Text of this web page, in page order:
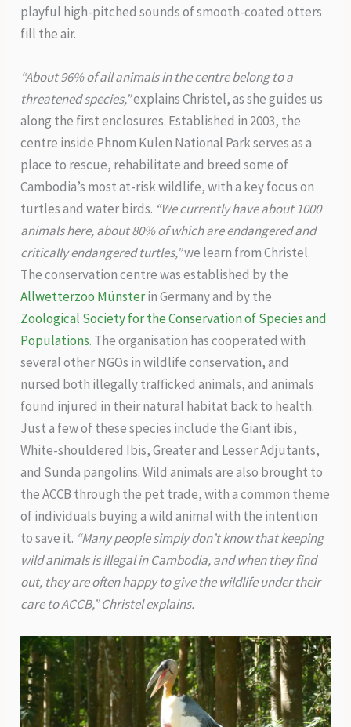
playful high-pitched sounds of smooth-coated otters
fill the air.
“About 96% of all animals in the centre belong to a
threatened species,”explains Christel, as she guides us
along the first enclosures. Established in 2003, the
centre inside Phnom Kulen National Park serves as a
place to rescue, rehabilitate and breed some of
Cambodia’s most at-risk wildlife, with a key focus on
turtles and water birds. “We currently have about 1000
animals here, about 80% of which are endangered and
critically endangered turtles,”we learn from Christel.
The conservation centre was established by the
Allwetterzoo Münsterin Germany and by the
Zoological Society for the Conservation of Species and
Populations. The organisation has cooperated with
several other NGOs in wildlife conservation, and
nursed both illegally trafficked animals, and animals
found injured in their natural habitat back to health.
Just a few of these species include the Giant ibis,
White-shouldered Ibis, Greater and Lesser Adjutants,
and Sunda pangolins. Wild animals are also brought to
the ACCB through the pet trade, with a common theme
of individuals buying a wild animal with the intention
to save it. “Many people simply don’t know that keeping
wild animals is illegal in Cambodia, and when they find
out, they are often happy to give the wildlife under their
care to ACCB,” Christel explains.